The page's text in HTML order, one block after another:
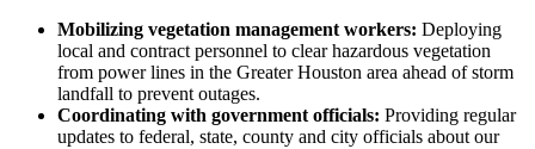
Mobilizing vegetation management workers: Deploying
local and contract personnel to clear hazardous vegetation
from power lines in the Greater Houston area ahead of storm
landfall to prevent outages.
Coordinating with government officials: Providing regular
updates to federal, state, county and city officials about our